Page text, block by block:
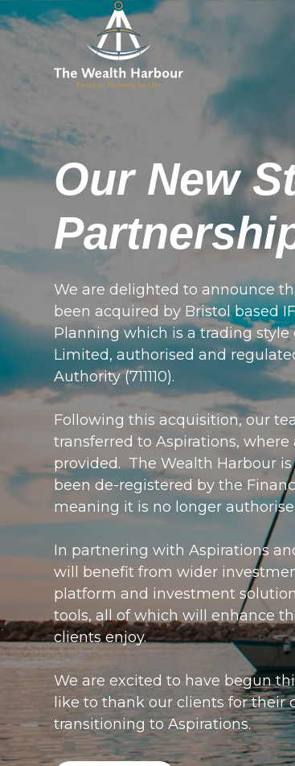
Our New
We are delighted to announce
been acquired by Bristol based
Planning which is a trading style
Limited, authorised and
Authority (711110).
Following this acquisition, our
transferred to Aspirations,
provided. The Wealth Harbour
been de-registered by the
meaning it is no longer
In partnering with Aspirations
will benefit from wider
platform and investment
tools, all of which will enhance
clients enjoy.
We are excited to have begun
like to thank our clients for their
transitioning to Aspirations.